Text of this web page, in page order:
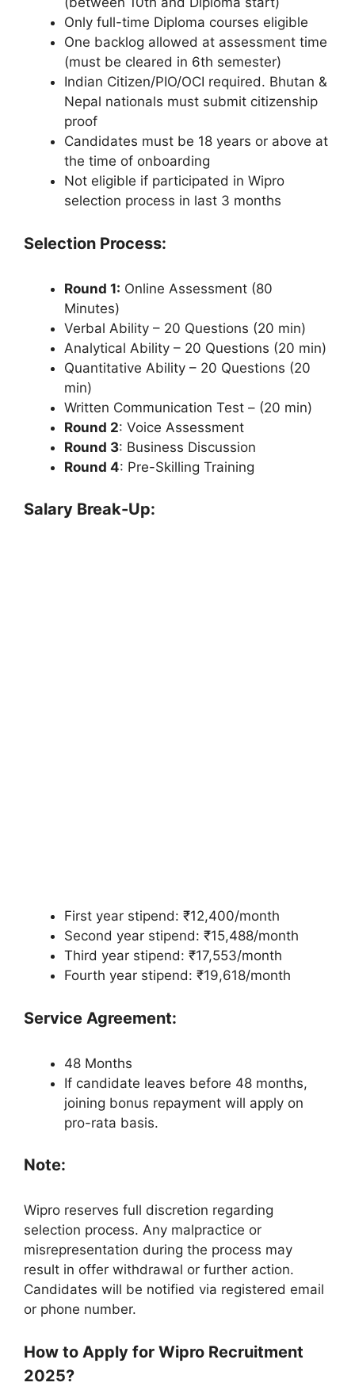
Only full-time Diploma courses eligible
One backlog allowed at assessment time
(must be cleared in 6th semester)
Indian Citizen/PIO/OCI required. Bhutan &
Nepal nationals must submit citizenship
proof
Candidates must be 18 years or above at
the time of onboarding
Not eligible if participated in Wipro
selection process in last 3 months
Selection Process:
Round 1: Online Assessment (80
Minutes)
Verbal Ability – 20 Questions (20 min)
Analytical Ability – 20 Questions (20 min)
Quantitative Ability – 20 Questions (20
min)
Written Communication Test – (20 min)
Round 2: Voice Assessment
Round 3: Business Discussion
Round 4: Pre-Skilling Training
Salary Break-Up:
First year stipend: ₹12,400/month
Second year stipend: ₹15,488/month
Third year stipend: ₹17,553/month
Fourth year stipend: ₹19,618/month
Service Agreement:
48 Months
If candidate leaves before 48 months,
joining bonus repayment will apply on
pro-rata basis.
Note:
Wipro reserves full discretion regarding
selection process. Any malpractice or
misrepresentation during the process may
result in offer withdrawal or further action.
Candidates will be notified via registered email
or phone number.
How to Apply for Wipro Recruitment
2025?